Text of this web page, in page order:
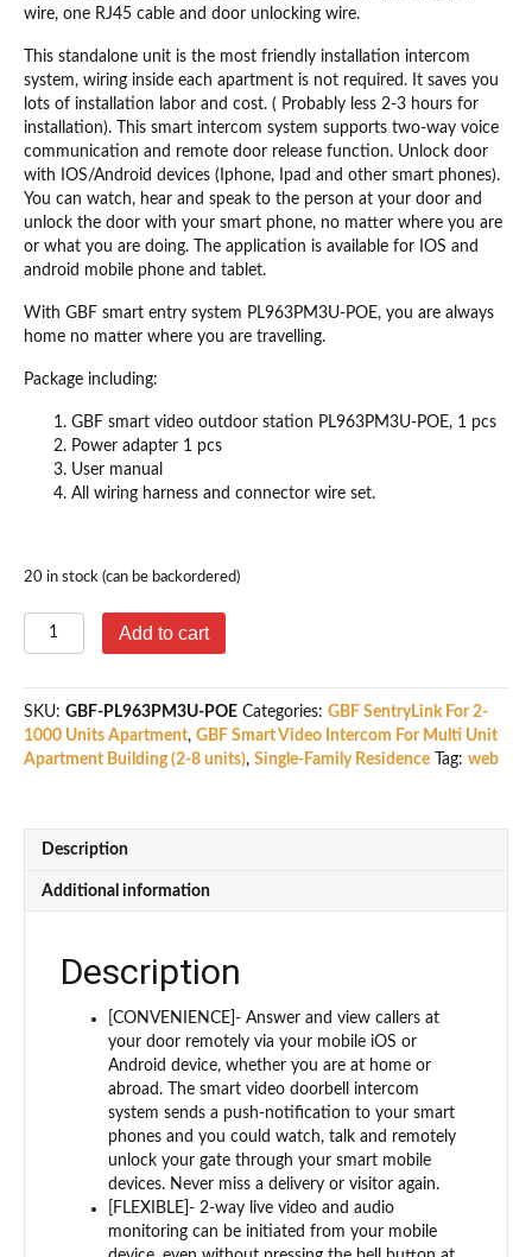
wire, one RJ45 cable and door unlocking wire.
This standalone unit is the most friendly installation intercom
system, wiring inside each apartment is not required. It saves you
lots of installation labor and cost. ( Probably less 2-3 hours for
installation). This smart intercom system supports two-way voice
communication and remote door release function. Unlock door
with IOS/Android devices (Iphone, Ipad and other smart phones).
You can watch, hear and speak to the person at your door and
unlock the door with your smart phone, no matter where you are
or what you are doing. The application is available for IOS and
android mobile phone and tablet.
With GBF smart entry system PL963PM3U-POE, you are always
home no matter where you are travelling.
Package including:
GBF smart video outdoor station PL963PM3U-POE, 1 pcs
Power adapter 1 pcs
User manual
All wiring harness and connector wire set.
20 in stock (can be backordered)
GBF
IP
Door
Station/Intercom
(PL963PM3U-
units
apartment
Add to cart
SKU: GBF-PL963PM3U-POE Categories: GBF SentryLink For 2-
1000 Units Apartment, GBF Smart Video Intercom For Multi Unit
Apartment Building (2-8 units), Single-Family Residence Tag: web
Description
Additional information
Description
[CONVENIENCE]- Answer and view callers at
your door remotely via your mobile iOS or
Android device, whether you are at home or
abroad. The smart video doorbell intercom
system sends a push-notification to your smart
phones and you could watch, talk and remotely
unlock your gate through your smart mobile
devices. Never miss a delivery or visitor again.
[FLEXIBLE]- 2-way live video and audio
monitoring can be initiated from your mobile